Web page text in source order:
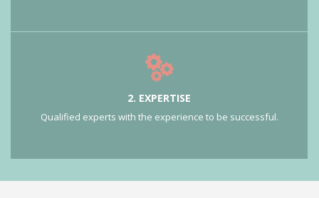
2. EXPERTISE
Qualified experts with the experience to be successful.